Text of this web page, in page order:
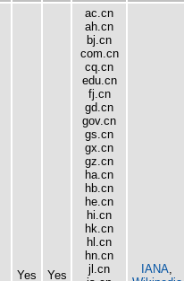
Yes Yes
ac.cn
ah.cn
bj.cn
com.cn
cq.cn
edu.cn
fj.cn
gd.cn
gov.cn
gs.cn
gx.cn
gz.cn
ha.cn
hb.cn
he.cn
hi.cn
hk.cn
hl.cn
hn.cn
jl.cn
IANA,